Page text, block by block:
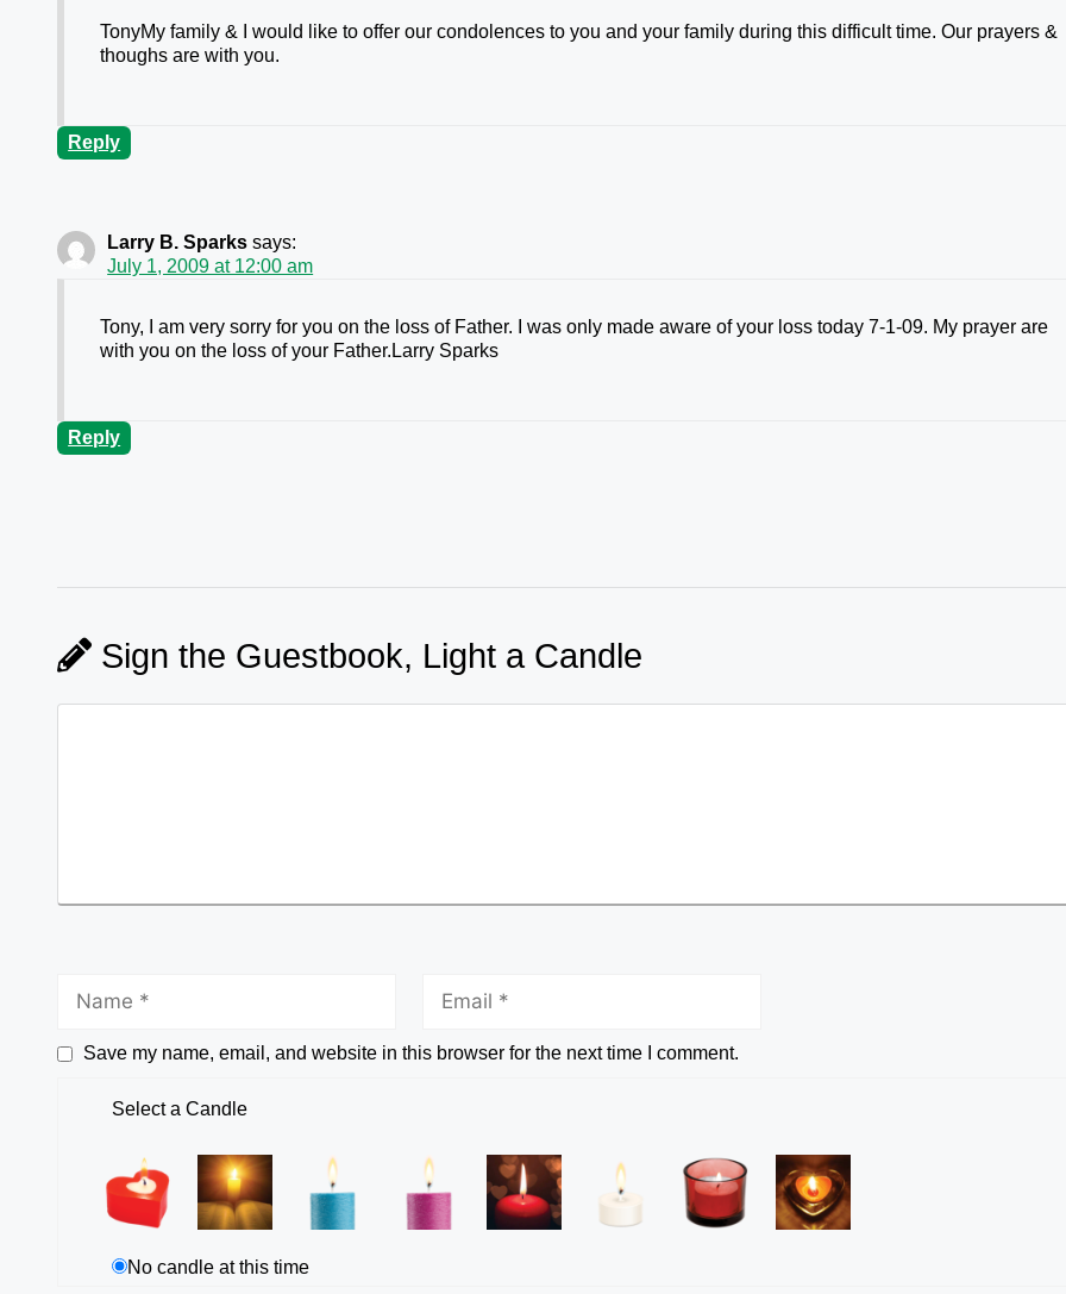
TonyMy family & I would like to offer our condolences to you and your family during this difficult time. Our prayers &
thoughs are with you.
Reply
Larry B. Sparks says:
July 1, 2009 at 12:00 am
Tony, I am very sorry for you on the loss of Father. I was only made aware of your loss today 7-1-09. My prayer are
with you on the loss of your Father.Larry Sparks
Reply
Sign the Guestbook, Light a Candle
Save my name, email, and website in this browser for the next time I comment.
Select a Candle
No candle at this time